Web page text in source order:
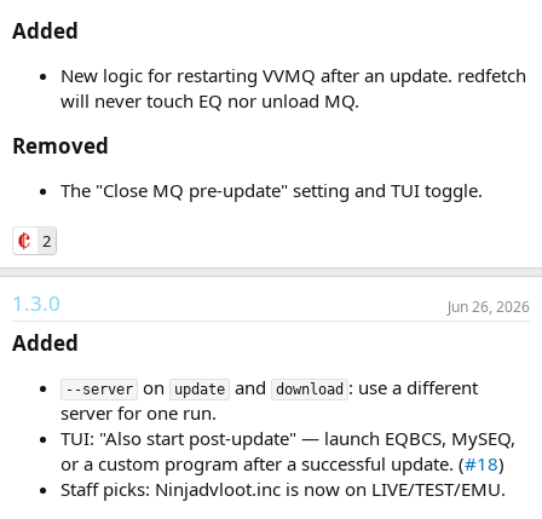
Added​
New logic for restarting VVMQ after an update. redfetch
will never touch EQ nor unload MQ.
Removed​
The "Close MQ pre-update" setting and TUI toggle.
2
1.3.0 Jun 26, 2026
Added​
--server on update and download : use a different
server for one run.
TUI: "Also start post-update" — launch EQBCS, MySEQ,
or a custom program after a successful update. (#18)
Staff picks: Ninjadvloot.inc is now on LIVE/TEST/EMU.